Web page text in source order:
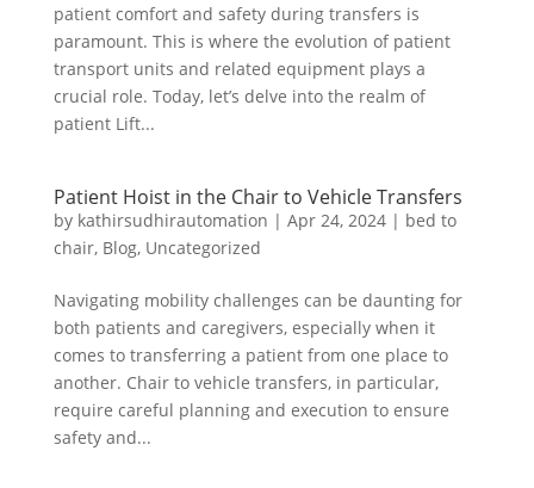
patient comfort and safety during transfers is
paramount. This is where the evolution of patient
transport units and related equipment plays a
crucial role. Today, let’s delve into the realm of
patient Lift...
Patient Hoist in the Chair to Vehicle Transfers
by kathirsudhirautomation | Apr 24, 2024| bed to
chair, Blog, Uncategorized
Navigating mobility challenges can be daunting for
both patients and caregivers, especially when it
comes to transferring a patient from one place to
another. Chair to vehicle transfers, in particular,
require careful planning and execution to ensure
safety and...